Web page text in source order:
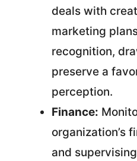
deals with
marketing
recognition,
preserve a
perception.
Finance:
organization’s
and